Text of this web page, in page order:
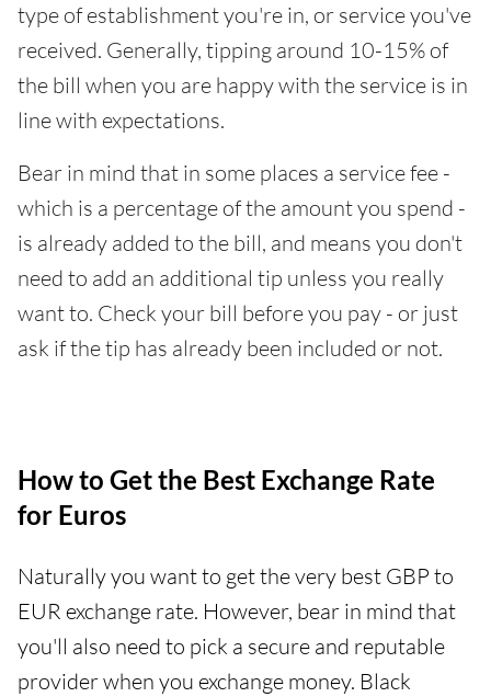
type of establishment you're in, or service you've
received. Generally, tipping around 10-15% of
the bill when you are happy with the service is in
line with expectations.
Bear in mind that in some places a service fee -
which is a percentage of the amount you spend -
is already added to the bill, and means you don't
need to add an additional tip unless you really
want to. Check your bill before you pay - or just
ask if the tip has already been included or not.
How to Get the Best Exchange Rate
for Euros
Naturally you want to get the very best GBP to
EUR exchange rate. However, bear in mind that
you'll also need to pick a secure and reputable
provider when you exchange money. Black